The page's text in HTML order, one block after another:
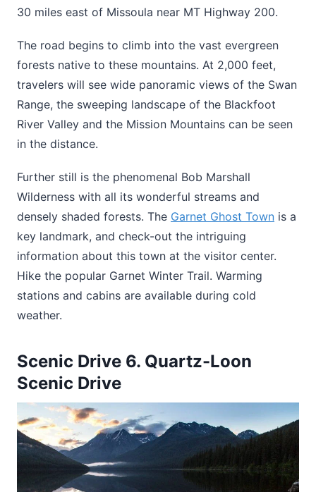
30 miles east of Missoula near MT Highway 200.
The road begins to climb into the vast evergreen
forests native to these mountains. At 2,000 feet,
travelers will see wide panoramic views of the Swan
Range, the sweeping landscape of the Blackfoot
River Valley and the Mission Mountains can be seen
in the distance.
Further still is the phenomenal Bob Marshall
Wilderness with all its wonderful streams and
densely shaded forests. The Garnet Ghost Town is a
key landmark, and check-out the intriguing
information about this town at the visitor center.
Hike the popular Garnet Winter Trail. Warming
stations and cabins are available during cold
weather.
Scenic Drive 6. Quartz-Loon
Scenic Drive